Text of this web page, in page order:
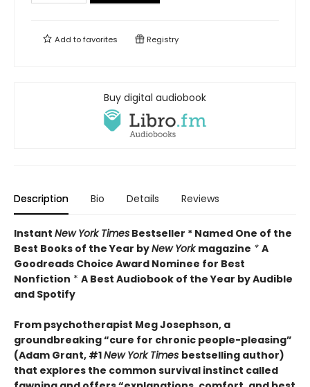
Add tofavorites Registry
Buy digital audiobook
Description Bio Details Reviews
Instant New York Times Bestseller * Named One of the
Best Books of the Year byNew Yorkmagazine * A
Goodreads Choice Award Nominee for Best
Nonfiction * A Best Audiobook of the Year by Audible
and Spotify
From psychotherapist Meg Josephson, a
groundbreaking “cure for chronic people-pleasing”
(Adam Grant, #1New York Times bestselling author)
that explores the common survival instinct called